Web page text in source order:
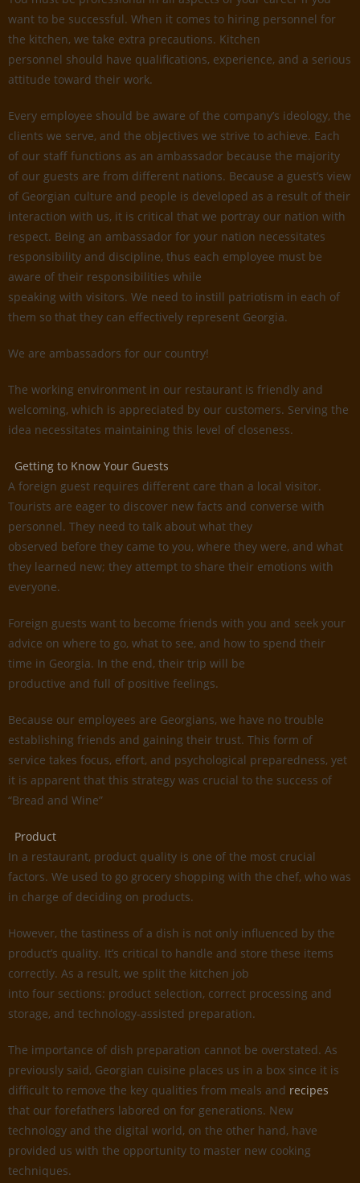
want to be successful. When it comes to hiring personnel for
the kitchen, we take extra precautions. Kitchen
personnel should have qualifications, experience, and a serious
attitude toward their work.
Every employee should be aware of the company’s ideology, the
clients we serve, and the objectives we strive to achieve. Each
of our staff functions as an ambassador because the majority
of our guests are from different nations. Because a guest’s view
of Georgian culture and people is developed as a result of their
interaction with us, it is critical that we portray our nation with
respect. Being an ambassador for your nation necessitates
responsibility and discipline, thus each employee must be
aware of their responsibilities while
speaking with visitors. We need to instill patriotism in each of
them so that they can effectively represent Georgia.
We are ambassadors for our country!
The working environment in our restaurant is friendly and
welcoming, which is appreciated by our customers. Serving the
idea necessitates maintaining this level of closeness.
Getting to Know Your Guests
A foreign guest requires different care than a local visitor.
Tourists are eager to discover new facts and converse with
personnel. They need to talk about what they
observed before they came to you, where they were, and what
they learned new; they attempt to share their emotions with
everyone.
Foreign guests want to become friends with you and seek your
advice on where to go, what to see, and how to spend their
time in Georgia. In the end, their trip will be
productive and full of positive feelings.
Because our employees are Georgians, we have no trouble
establishing friends and gaining their trust. This form of
service takes focus, effort, and psychological preparedness, yet
it is apparent that this strategy was crucial to the success of
“Bread and Wine”
Product
In a restaurant, product quality is one of the most crucial
factors. We used to go grocery shopping with the chef, who was
in charge of deciding on products.
However, the tastiness of a dish is not only influenced by the
product’s quality. It’s critical to handle and store these items
correctly. As a result, we split the kitchen job
into four sections: product selection, correct processing and
storage, and technology-assisted preparation.
The importance of dish preparation cannot be overstated. As
previously said, Georgian cuisine places us in a box since it is
difficult to remove the key qualities from meals and recipes
that our forefathers labored on for generations. New
technology and the digital world, on the other hand, have
provided us with the opportunity to master new cooking
techniques.